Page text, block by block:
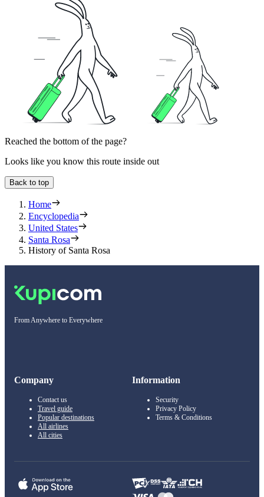
Reached the bottom of the page?
Looks like you know this route inside out
Back to top
Home
Encyclopedia
United States
Santa Rosa
History of Santa Rosa
From Anywhere to Everywhere
Company
Contact us
Travel guide
Popular destinations
All airlines
All cities
Information
Security
Privacy Policy
Terms & Conditions